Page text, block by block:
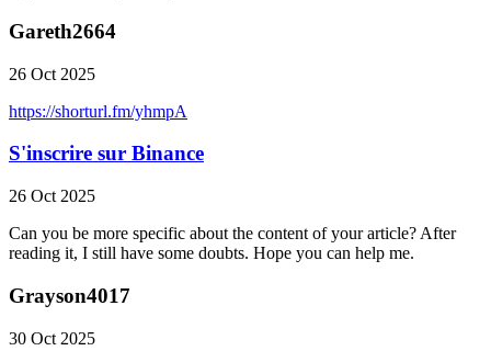
Gareth2664
26 Oct 2025
https://shorturl.fm/yhmpA
S'inscrire sur Binance
26 Oct 2025
Can you be more specific about the content of your article? After
reading it, I still have some doubts. Hope you can help me.
Grayson4017
30 Oct 2025